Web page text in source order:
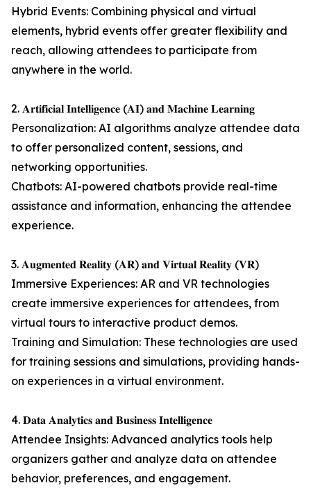
Hybrid Events: Combining physical and virtual
elements, hybrid events offer greater flexibility and
reach, allowing attendees to participate from
anywhere in the world.
2. 𝐀𝐫𝐭𝐢𝐟𝐢𝐜𝐢𝐚𝐥 𝐈𝐧𝐭𝐞𝐥𝐥𝐢𝐠𝐞𝐧𝐜𝐞 (𝐀𝐈) 𝐚𝐧𝐝 𝐌𝐚𝐜𝐡𝐢𝐧𝐞 𝐋𝐞𝐚𝐫𝐧𝐢𝐧𝐠
Personalization: AI algorithms analyze attendee data
to offer personalized content, sessions, and
networking opportunities.
Chatbots: AI-powered chatbots provide real-time
assistance and information, enhancing the attendee
experience.
3. 𝐀𝐮𝐠𝐦𝐞𝐧𝐭𝐞𝐝 𝐑𝐞𝐚𝐥𝐢𝐭𝐲 (𝐀𝐑) 𝐚𝐧𝐝 𝐕𝐢𝐫𝐭𝐮𝐚𝐥 𝐑𝐞𝐚𝐥𝐢𝐭𝐲 (𝐕𝐑)
Immersive Experiences: AR and VR technologies
create immersive experiences for attendees, from
virtual tours to interactive product demos.
Training and Simulation: These technologies are used
for training sessions and simulations, providing hands-
on experiences in a virtual environment.
4. 𝐃𝐚𝐭𝐚 𝐀𝐧𝐚𝐥𝐲𝐭𝐢𝐜𝐬 𝐚𝐧𝐝 𝐁𝐮𝐬𝐢𝐧𝐞𝐬𝐬 𝐈𝐧𝐭𝐞𝐥𝐥𝐢𝐠𝐞𝐧𝐜𝐞
Attendee Insights: Advanced analytics tools help
organizers gather and analyze data on attendee
behavior, preferences, and engagement.